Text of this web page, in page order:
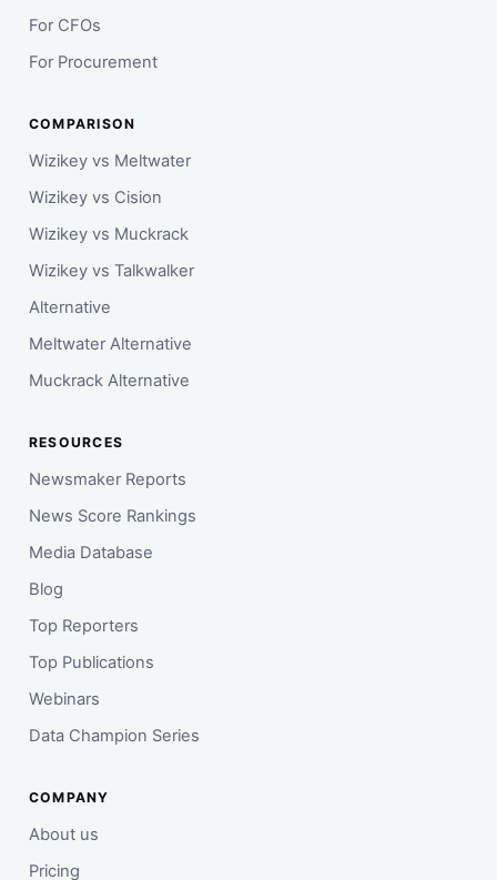
For CFOs
For Procurement
COMPARISON
Wizikey vs Meltwater
Wizikey vs Cision
Wizikey vs Muckrack
Wizikey vs Talkwalker
Alternative
Meltwater Alternative
Muckrack Alternative
RESOURCES
Newsmaker Reports
News Score Rankings
Media Database
Blog
Top Reporters
Top Publications
Webinars
Data Champion Series
COMPANY
About us
Pricing